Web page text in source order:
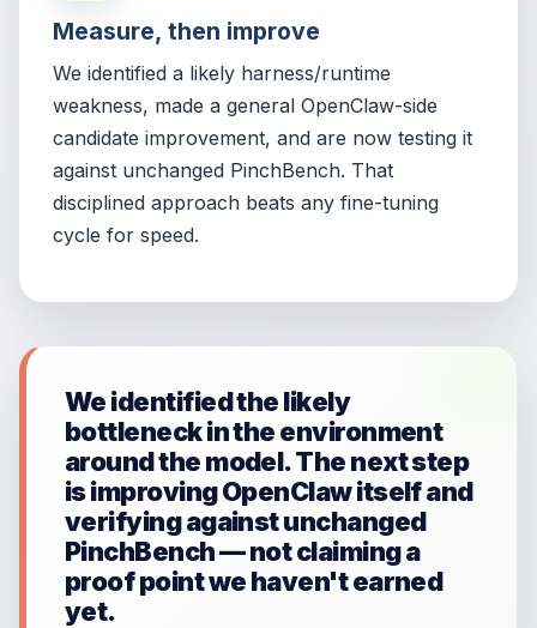
Measure, then improve
We identified a likely harness/runtime
weakness, made a general OpenClaw-side
candidate improvement, and are now testing it
against unchanged PinchBench. That
disciplined approach beats any fine-tuning
cycle for speed.
We identified the likely
bottleneck in the environment
around the model. The next step
is improving OpenClaw itself and
verifying against unchanged
PinchBench — not claiming a
proof point we haven't earned
yet.